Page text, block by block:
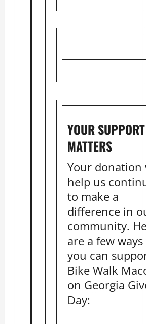
YOUR SUPPORT
MATTERS
Your donation
help us
to make a
difference in
community.
are a few ways
you can
Bike Walk
on Georgia
Day: